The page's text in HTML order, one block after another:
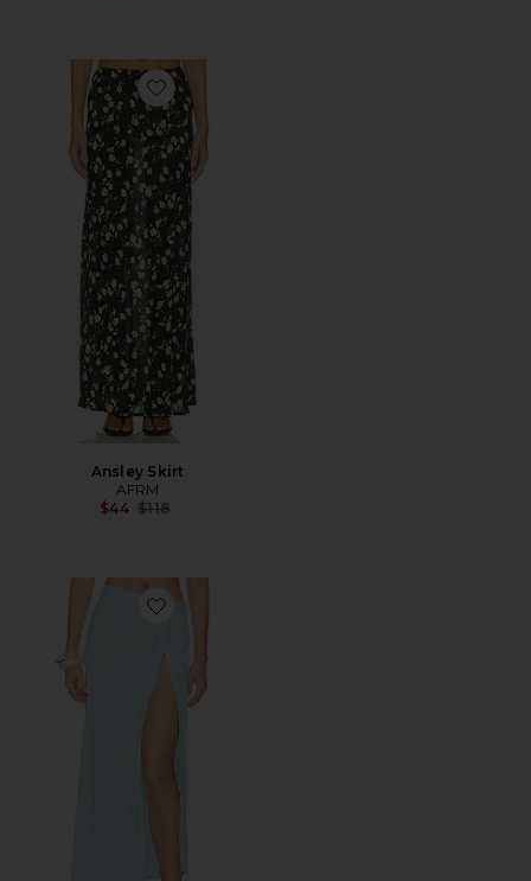
Favorite Ansley Skirt
Ansley Skirt
AFRM
$44 Previous price:
$118
Favorite Lorli Burnout Velvet Skirt